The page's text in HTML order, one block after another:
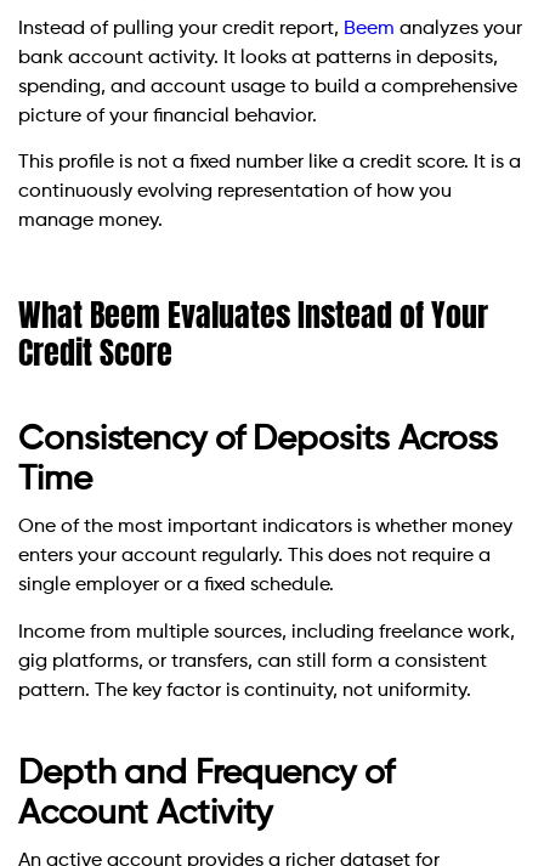
Instead of pulling your credit report, Beem analyzes your
bank account activity. It looks at patterns in deposits,
spending, and account usage to build a comprehensive
picture of your financial behavior.
This profile is not a fixed number like a credit score. It is a
continuously evolving representation of how you
manage money.
What Beem Evaluates Instead of Your
Credit Score
Consistency of Deposits Across
Time
One of the most important indicators is whether money
enters your account regularly. This does not require a
single employer or a fixed schedule.
Income from multiple sources, including freelance work,
gig platforms, or transfers, can still form a consistent
pattern. The key factor is continuity, not uniformity.
Depth and Frequency of
Account Activity
An active account provides a richer dataset for